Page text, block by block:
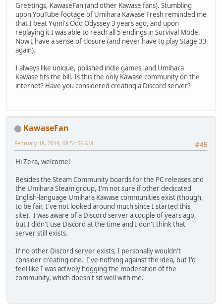
Greetings, KawaseFan (and other Kawase fans). Stumbling
upon YouTube footage of Umihara Kawase Fresh reminded me
that I beat Yumi's Odd Odyssey 3 years ago, and upon
replaying it I was able to reach all 5 endings in Survival Mode.
Now I have a sense of closure (and never have to play Stage 33
again).
I always like unique, polished indie games, and Umihara
Kawase fits the bill. Is this the only Kawase community on the
internet? Have you considered creating a Discord server?
KawaseFan
#45
February 18, 2019, 08:54:56 AM
Hi Zera, welcome!
Besides the Steam Community boards for the PC releases and
the Umihara Steam group, I'm not sure if other dedicated
English-language Umihara Kawase communities exist (though,
to be fair, I've not looked around much since I started this
site). I was aware of a Discord server a couple of years ago,
but I didn't use Discord at the time and I don't think that
server still exists.
If no other Discord server exists, I personally wouldn't
consider creating one. I've nothing against the idea, but I'd
feel like I was actively hogging the moderation of the
community, which doesn't sit well with me.